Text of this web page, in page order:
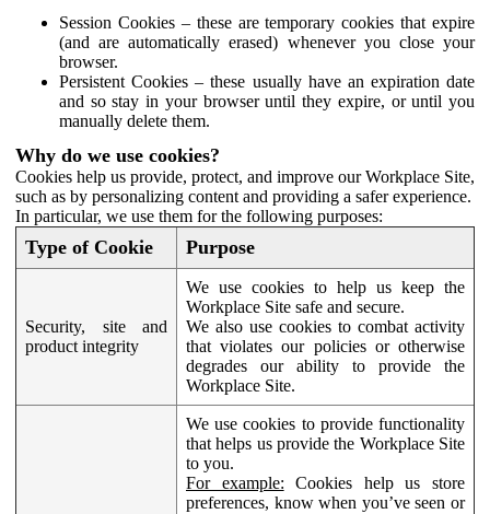
Session Cookies – these are temporary cookies that expire
(and are automatically erased) whenever you close your
browser.
Persistent Cookies – these usually have an expiration date
and so stay in your browser until they expire, or until you
manually delete them.
Why do we use cookies?
Cookies help us provide, protect, and improve our Workplace Site,
such as by personalizing content and providing a safer experience.
In particular, we use them for the following purposes:
Type of Cookie Purpose
Security, site and
product integrity
We use cookies to help us keep the
Workplace Site safe and secure.
We also use cookies to combat activity
that violates our policies or otherwise
degrades our ability to provide the
Workplace Site.
We use cookies to provide functionality
that helps us provide the Workplace Site
to you.
For example: Cookies help us store
preferences, know when you’ve seen or